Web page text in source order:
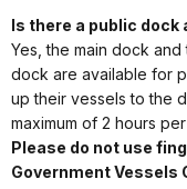
Is there a public dock
Yes, the main dock
dock are available for
up their vessels to the
maximum of 2 hours
Please do not use
Government Vessels